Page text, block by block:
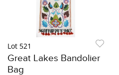
Lot 521
Great Lakes Bandolier
Bag